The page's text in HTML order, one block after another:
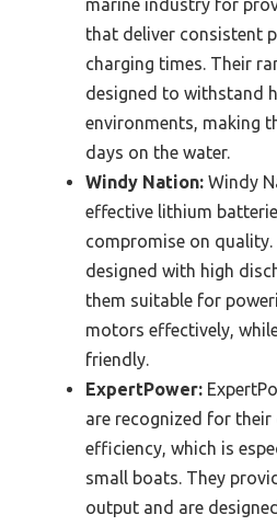
marine industry for
that deliver consistent
charging times. Their
designed to withstand
environments, making
days on the water.
Windy Nation: Windy
effective lithium
compromise on
designed with high
them suitable for
motors effectively,
friendly.
ExpertPower:
are recognized for their
efficiency, which is
small boats. They
output and are